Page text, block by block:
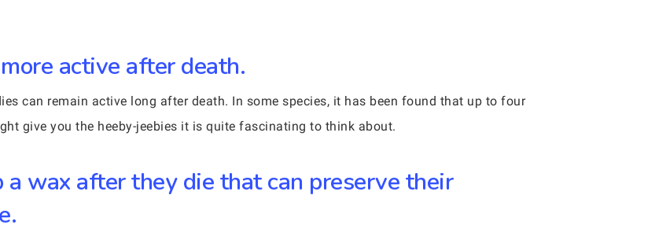
active after death.
can remain active long after death. In some species, it has been found that up to four
give you the heeby-jeebies it is quite fascinating to think about.
a wax after they die that can preserve their